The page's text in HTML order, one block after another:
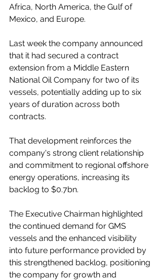
Africa, North America, the Gulf of
Mexico, and Europe.
Last week the company announced
that it had secured a contract
extension from a Middle Eastern
National Oil Company for two of its
vessels, potentially adding up to six
years of duration across both
contracts.
That development reinforces the
company's strong client relationship
and commitment to regional offshore
energy operations, increasing its
backlog to $0.7bn.
The Executive Chairman highlighted
the continued demand for GMS
vessels and the enhanced visibility
into future performance provided by
this strengthened backlog, positioning
the company for growth and